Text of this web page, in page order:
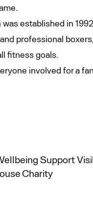
established in
professional
fitness goals.
involved for a
Support
Charity